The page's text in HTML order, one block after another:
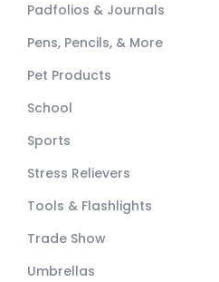
Padfolios & Journals
Pens, Pencils, & More
Pet Products
School
Sports
Stress Relievers
Tools & Flashlights
Trade Show
Umbrellas